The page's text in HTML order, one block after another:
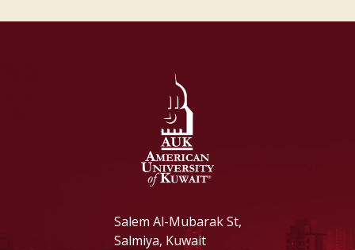
Salem Al-Mubarak St,
Salmiya, Kuwait